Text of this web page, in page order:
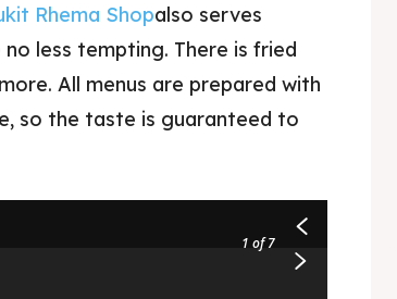
our destinations
Rhema Shopalso serves
less tempting. There is fried
All menus are prepared with
so the taste is guaranteed to
1 of 7